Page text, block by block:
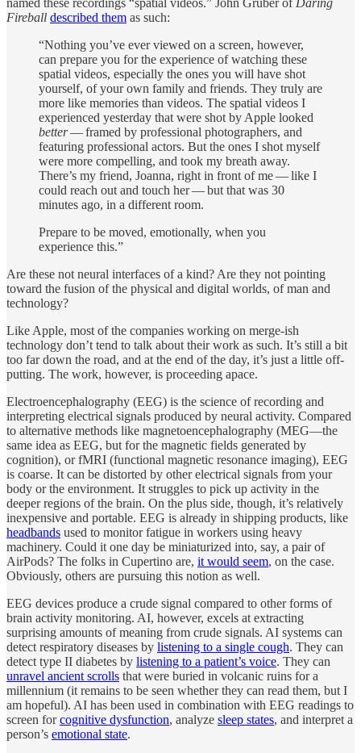
Fireball described them as such:
“Nothing you’ve ever viewed on a screen, however,
can prepare you for the experience of watching these
spatial videos, especially the ones you will have shot
yourself, of your own family and friends. They truly are
more like memories than videos. The spatial videos I
experienced yesterday that were shot by Apple looked
better— framed by professional photographers, and
featuring professional actors. But the ones I shot myself
were more compelling, and took my breath away.
There’s my friend, Joanna, right in front of me — like I
could reach out and touch her — but that was 30
minutes ago, in a different room.
Prepare to be moved, emotionally, when you
experience this.”
Are these not neural interfaces of a kind? Are they not pointing
toward the fusion of the physical and digital worlds, of man and
technology?
Like Apple, most of the companies working on merge-ish
technology don’t tend to talk about their work as such. It’s still a bit
too far down the road, and at the end of the day, it’s just a little off-
putting. The work, however, is proceeding apace.
Electroencephalography (EEG) is the science of recording and
interpreting electrical signals produced by neural activity. Compared
to alternative methods like magnetoencephalography (MEG—the
same idea as EEG, but for the magnetic fields generated by
cognition), or fMRI (functional magnetic resonance imaging), EEG
is coarse. It can be distorted by other electrical signals from your
body or the environment. It struggles to pick up activity in the
deeper regions of the brain. On the plus side, though, it’s relatively
inexpensive and portable. EEG is already in shipping products, like
headbands used to monitor fatigue in workers using heavy
machinery. Could it one day be miniaturized into, say, a pair of
AirPods? The folks in Cupertino are, it would seem, on the case.
Obviously, others are pursuing this notion as well.
EEG devices produce a crude signal compared to other forms of
brain activity monitoring. AI, however, excels at extracting
surprising amounts of meaning from crude signals. AI systems can
detect respiratory diseases by listening to a single cough. They can
detect type II diabetes by listening to a patient’s voice. They can
unravel ancient scrolls that were buried in volcanic ruins for a
millennium (it remains to be seen whether they can read them, but I
am hopeful). AI has been used in combination with EEG readings to
screen forcognitive dysfunction, analyze sleep states, and interpret a
person’s emotional state.